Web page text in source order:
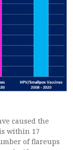
caused the
within 17
of flareups